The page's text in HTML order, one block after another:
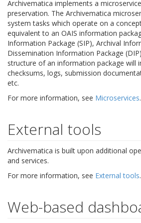
Archivematica implements a
preservation. The Archivematica
system tasks which operate on a
equivalent to an OAIS information
Information Package (SIP), Archival
Dissemination Information Package
structure of an information package will
checksums, logs, submission
etc.
For more information, see Microservices.
External tools
Archivematica is built upon additional
and services.
For more information, see External tools.
Web-based